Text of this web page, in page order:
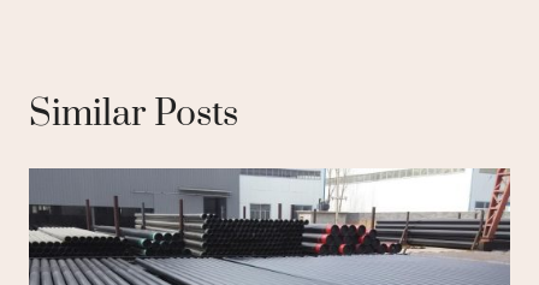
Similar Posts